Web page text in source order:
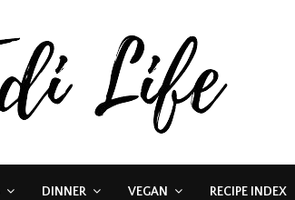
DINNER VEGAN RECIPE INDEX